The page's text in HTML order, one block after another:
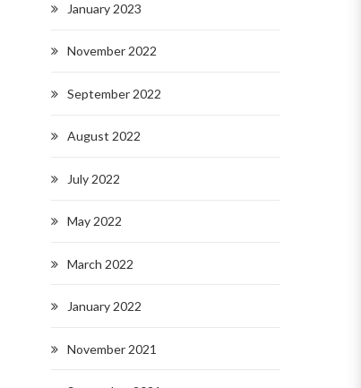
January 2023
November 2022
September 2022
August 2022
July 2022
May 2022
March 2022
January 2022
November 2021